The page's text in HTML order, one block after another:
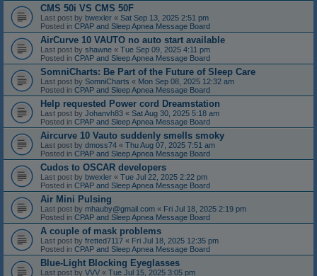
CMS 50i VS CMS 50F
Last post by bwexler « Sat Sep 13, 2025 2:51 pm
Posted in CPAP and Sleep Apnea Message Board
AirCurve 10 VAUTO no auto start available
Last post by shawne « Tue Sep 09, 2025 4:11 pm
Posted in CPAP and Sleep Apnea Message Board
SomniCharts: Be Part of the Future of Sleep Care
Last post by SomniCharts « Mon Sep 08, 2025 12:32 am
Posted in CPAP and Sleep Apnea Message Board
Help requested Power cord Dreamstation
Last post by Johanvh83 « Sat Aug 30, 2025 5:18 am
Posted in CPAP and Sleep Apnea Message Board
Aircurve 10 Vauto suddenly smells smoky
Last post by dmoss74 « Thu Aug 07, 2025 7:51 am
Posted in CPAP and Sleep Apnea Message Board
Cudos to OSCAR developers
Last post by bwexler « Tue Jul 22, 2025 2:22 pm
Posted in CPAP and Sleep Apnea Message Board
Air Mini Pulsing
Last post by mhauby@gmail.com « Fri Jul 18, 2025 2:19 pm
Posted in CPAP and Sleep Apnea Message Board
A couple of mask problems
Last post by fretted7117 « Fri Jul 18, 2025 12:35 pm
Posted in CPAP and Sleep Apnea Message Board
Blue-Light Blocking Eyeglasses
Last post by VVV « Tue Jul 15, 2025 3:05 pm